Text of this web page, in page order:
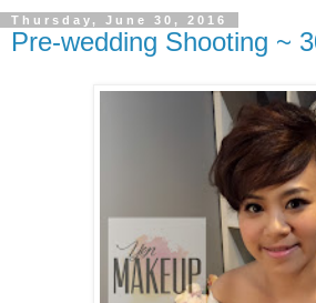
Thursday, June 30, 2016
Pre-wedding Shooting ~